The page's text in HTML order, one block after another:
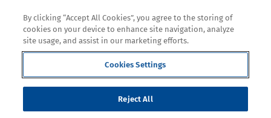
By clicking “Accept All Cookies”, you agree to the storing of
cookies on your device to enhance site navigation, analyze
site usage, and assist in our marketing efforts.
Cookies Settings
Reject All